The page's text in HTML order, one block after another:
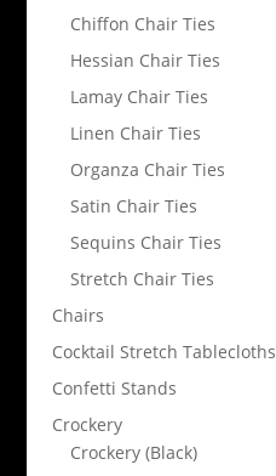
Chiffon Chair Ties
Hessian Chair Ties
Lamay Chair Ties
Linen Chair Ties
Organza Chair Ties
Satin Chair Ties
Sequins Chair Ties
Stretch Chair Ties
Chairs
Cocktail Stretch Tablecloths
Confetti Stands
Crockery
Crockery (Black)